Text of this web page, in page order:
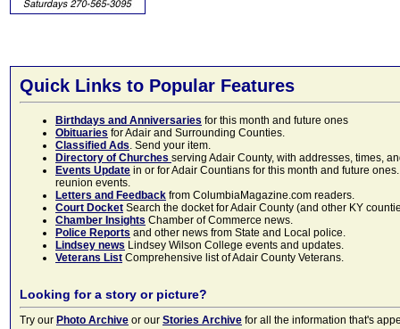
Quick Links to Popular Features
Birthdays and Anniversaries for this month and future ones
Obituaries for Adair and Surrounding Counties.
Classified Ads. Send your item.
Directory of Churches serving Adair County, with addresses, times,
Events Update in or for Adair Countians for this month and future
reunion events.
Letters and Feedback from ColumbiaMagazine.com readers.
Court Docket Search the docket for Adair County (and other KY
Chamber Insights Chamber of Commerce news.
Police Reports and other news from State and Local police.
Lindsey news Lindsey Wilson College events and updates.
Veterans List Comprehensive list of Adair County Veterans.
Looking for a story or picture?
Try our Photo Archive or our Stories Archive for all the information that's